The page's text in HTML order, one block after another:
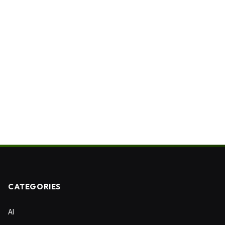
CATEGORIES
AI